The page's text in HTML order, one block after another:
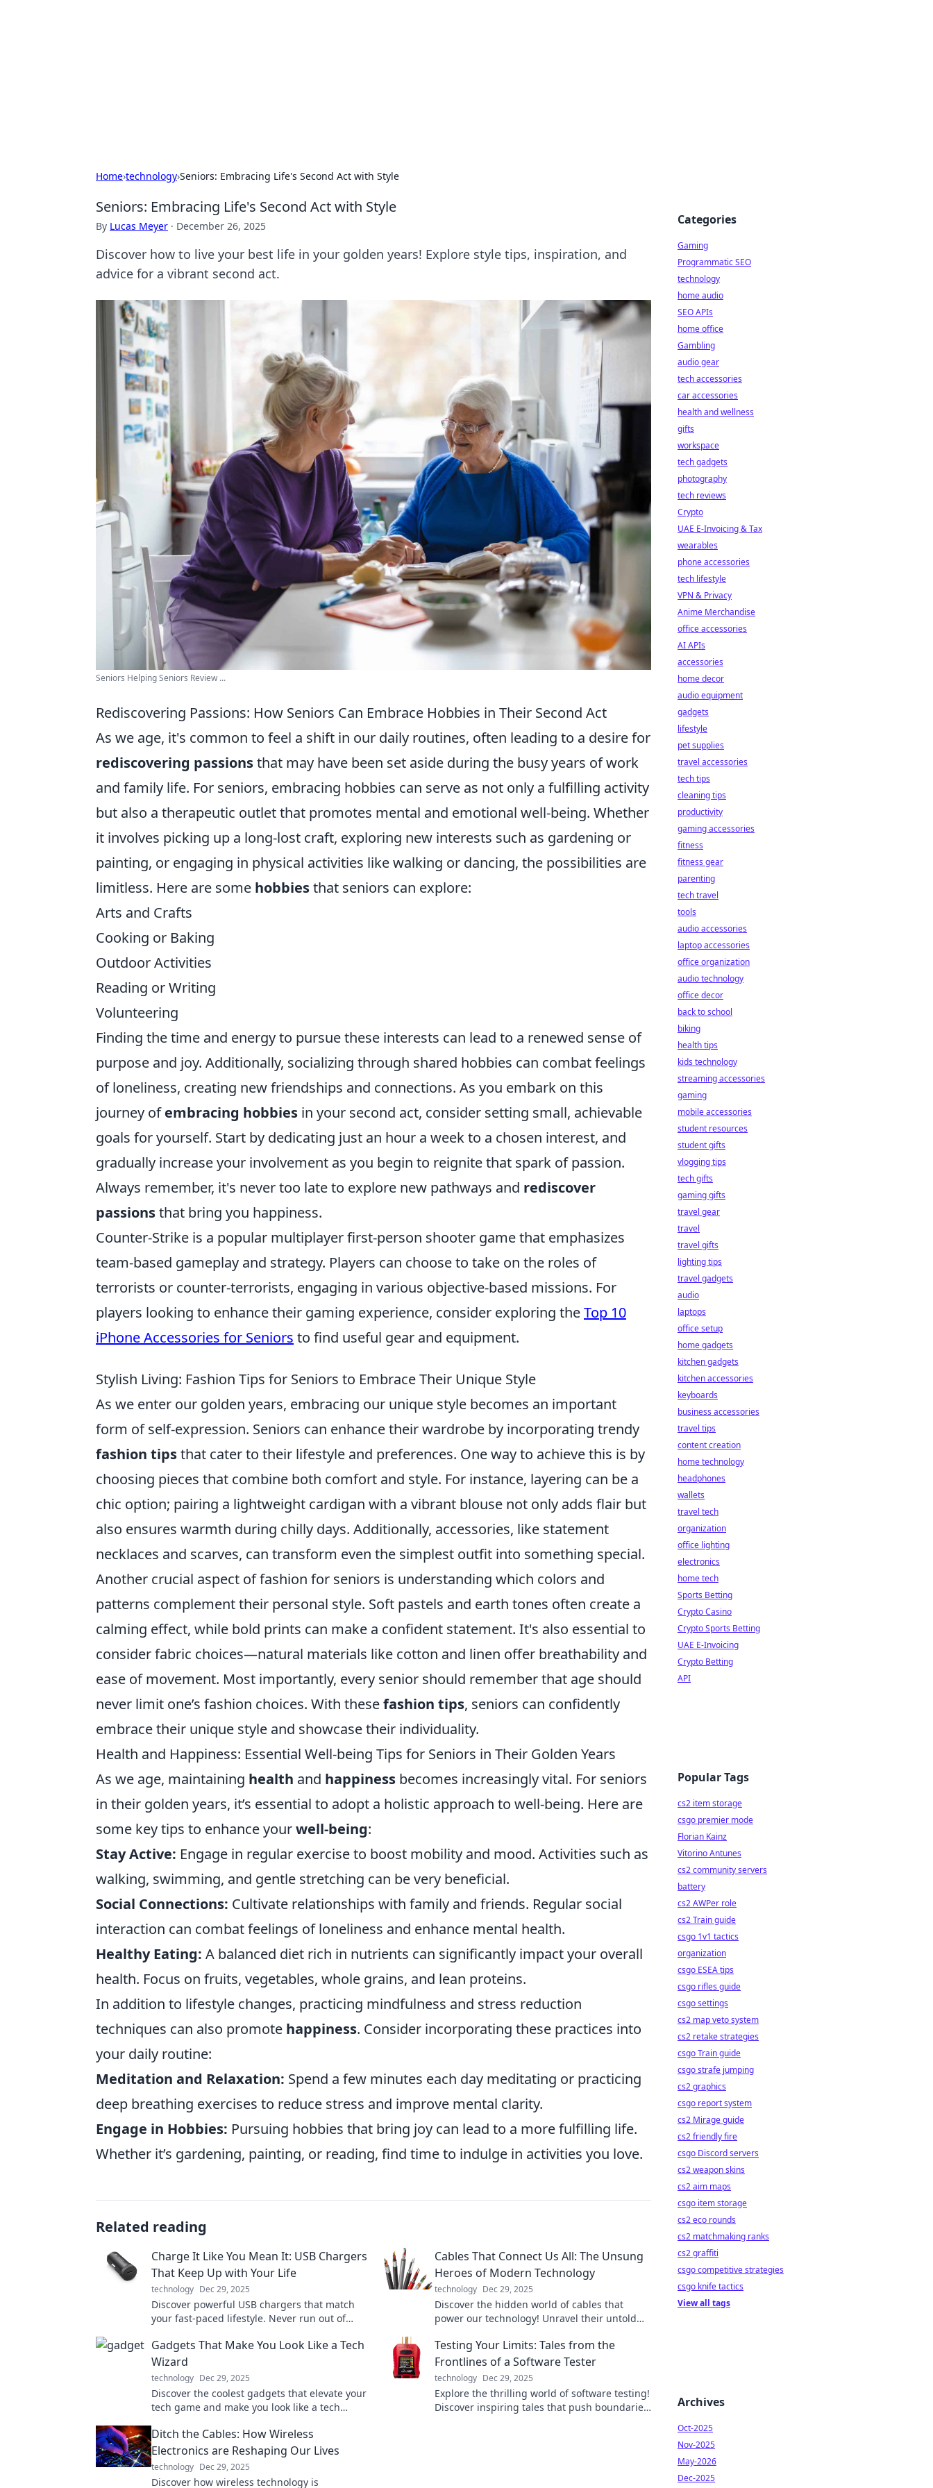
Home›technology›Seniors: Embracing Life's Second Act with Style
Seniors: Embracing Life's Second Act with Style
By Lucas Meyer · December 26, 2025
Discover how to live your best life in your golden years! Explore style tips, inspiration, and
advice for a vibrant second act.
Seniors Helping Seniors Review ...
Rediscovering Passions: How Seniors Can Embrace Hobbies in Their Second Act
As we age, it's common to feel a shift in our daily routines, often leading to a desire for
rediscovering passionsthat may have been set aside during the busy years of work
and family life. For seniors, embracing hobbies can serve as not only a fulfilling activity
but also a therapeutic outlet that promotes mental and emotional well-being. Whether
it involves picking up a long-lost craft, exploring new interests such as gardening or
painting, or engaging in physical activities like walking or dancing, the possibilities are
limitless. Here are some hobbiesthat seniors can explore:
Arts and Crafts
Cooking or Baking
Outdoor Activities
Reading or Writing
Volunteering
Finding the time and energy to pursue these interests can lead to a renewed sense of
purpose and joy. Additionally, socializing through shared hobbies can combat feelings
of loneliness, creating new friendships and connections. As you embark on this
journey ofembracing hobbies in your second act, consider setting small, achievable
goals for yourself. Start by dedicating just an hour a week to a chosen interest, and
gradually increase your involvement as you begin to reignite that spark of passion.
Always remember, it's never too late to explore new pathways and rediscover
passionsthat bring you happiness.
Counter-Strike is a popular multiplayer first-person shooter game that emphasizes
team-based gameplay and strategy. Players can choose to take on the roles of
terrorists or counter-terrorists, engaging in various objective-based missions. For
players looking to enhance their gaming experience, consider exploring theTop 10
iPhone Accessories for Seniors to find useful gear and equipment.
Stylish Living: Fashion Tips for Seniors to Embrace Their Unique Style
As we enter our golden years, embracing our unique style becomes an important
form of self-expression. Seniors can enhance their wardrobe by incorporating trendy
fashion tipsthat cater to their lifestyle and preferences. One way to achieve this is by
choosing pieces that combine both comfort and style. For instance, layering can be a
chic option; pairing a lightweight cardigan with a vibrant blouse not only adds flair but
also ensures warmth during chilly days. Additionally, accessories, like statement
necklaces and scarves, can transform even the simplest outfit into something special.
Another crucial aspect of fashion for seniors is understanding which colors and
patterns complement their personal style. Soft pastels and earth tones often create a
calming effect, while bold prints can make a confident statement. It's also essential to
consider fabric choices—natural materials like cotton and linen offer breathability and
ease of movement. Most importantly, every senior should remember that age should
never limit one’s fashion choices. With thesefashion tips, seniors can confidently
embrace their unique style and showcase their individuality.
Health and Happiness: Essential Well-being Tips for Seniors in Their Golden Years
As we age, maintaining health and happiness becomes increasingly vital. For seniors
in their golden years, it’s essential to adopt a holistic approach to well-being. Here are
some key tips to enhance yourwell-being:
Stay Active: Engage in regular exercise to boost mobility and mood. Activities such as
walking, swimming, and gentle stretching can be very beneficial.
Social Connections: Cultivate relationships with family and friends. Regular social
interaction can combat feelings of loneliness and enhance mental health.
Healthy Eating: A balanced diet rich in nutrients can significantly impact your overall
health. Focus on fruits, vegetables, whole grains, and lean proteins.
In addition to lifestyle changes, practicing mindfulness and stress reduction
techniques can also promote happiness. Consider incorporating these practices into
your daily routine:
Meditation and Relaxation: Spend a few minutes each day meditating or practicing
deep breathing exercises to reduce stress and improve mental clarity.
Engage in Hobbies: Pursuing hobbies that bring joy can lead to a more fulfilling life.
Whether it’s gardening, painting, or reading, find time to indulge in activities you love.
Related reading
Charge It Like You Mean It: USB Chargers
That Keep Up with Your Life
technology Dec 29, 2025
Discover powerful USB chargers that match
your fast-paced lifestyle. Never run out of
Cables That Connect Us All: The Unsung
Heroes of Modern Technology
technology Dec 29, 2025
Discover the hidden world of cables that
power our technology! Unravel their untold
connected lives.
Gadgets That Make You Look Like a Tech
Wizard
technology Dec 29, 2025
Discover the coolest gadgets that elevate your
tech game and make you look like a tech
Testing Your Limits: Tales from the
Frontlines of a Software Tester
technology Dec 29, 2025
Explore the thrilling world of software testing!
Discover inspiring tales that push boundaries
Ditch the Cables: How Wireless
Electronics are Reshaping Our Lives
technology Dec 29, 2025
Discover how wireless technology is
Categories
Gaming
Programmatic SEO
technology
home audio
SEO APIs
home office
Gambling
audio gear
tech accessories
car accessories
health and wellness
gifts
workspace
tech gadgets
photography
tech reviews
Crypto
UAE E-Invoicing & Tax
wearables
phone accessories
tech lifestyle
VPN & Privacy
Anime Merchandise
office accessories
AI APIs
accessories
home decor
audio equipment
gadgets
lifestyle
pet supplies
travel accessories
tech tips
cleaning tips
productivity
gaming accessories
fitness
fitness gear
parenting
tech travel
tools
audio accessories
laptop accessories
office organization
audio technology
office decor
back to school
biking
health tips
kids technology
streaming accessories
gaming
mobile accessories
student resources
student gifts
vlogging tips
tech gifts
gaming gifts
travel gear
travel
travel gifts
lighting tips
travel gadgets
audio
laptops
office setup
home gadgets
kitchen gadgets
kitchen accessories
keyboards
business accessories
travel tips
content creation
home technology
headphones
wallets
travel tech
organization
office lighting
electronics
home tech
Sports Betting
Crypto Casino
Crypto Sports Betting
UAE E-Invoicing
Crypto Betting
API
Popular Tags
cs2 item storage
csgo premier mode
Florian Kainz
Vitorino Antunes
cs2 community servers
battery
cs2 AWPer role
cs2 Train guide
csgo 1v1 tactics
organization
csgo ESEA tips
csgo rifles guide
csgo settings
cs2 map veto system
cs2 retake strategies
csgo Train guide
csgo strafe jumping
cs2 graphics
csgo report system
cs2 Mirage guide
cs2 friendly fire
csgo Discord servers
cs2 weapon skins
cs2 aim maps
csgo item storage
cs2 eco rounds
cs2 matchmaking ranks
cs2 graffiti
csgo competitive strategies
csgo knife tactics
View all tags
Archives
Oct-2025
Nov-2025
May-2026
Dec-2025